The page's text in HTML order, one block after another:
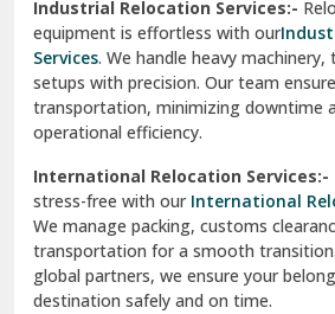
Sahibzada Ajit Singh Nagar
Sangrur
Sarita Vihar Delhi
Shahdara Delhi
Shalimar Garden Ghaziabad
Sheikh Sarai Delhi
Industrial Relocation Services:-
equipment is effortless with our
Services. We handle heavy
setups with precision. Our team
transportation, minimizing downtime
operational efficiency.
International Relocation Services:-
stress-free with our International
We manage packing, customs
transportation for a smooth
global partners, we ensure your
destination safely and on time.